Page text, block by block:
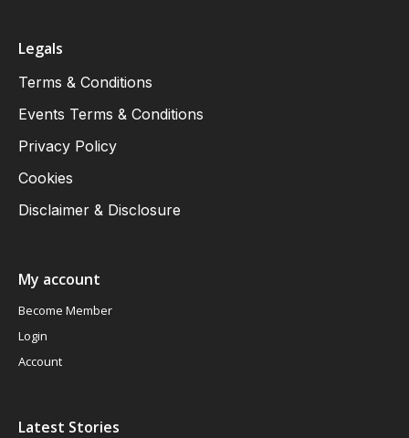
Legals
Terms & Conditions
Events Terms & Conditions
Privacy Policy
Cookies
Disclaimer & Disclosure
My account
Become Member
Login
Account
Latest Stories